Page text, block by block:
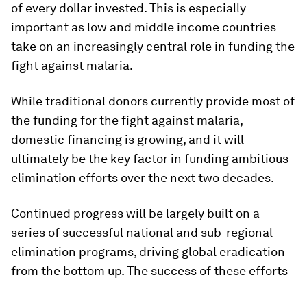
of every dollar invested. This is especially
important as low and middle income countries
take on an increasingly central role in funding the
fight against malaria.
While traditional donors currently provide most of
the funding for the fight against malaria,
domestic financing is growing, and it will
ultimately be the key factor in funding ambitious
elimination efforts over the next two decades.
Continued progress will be largely built on a
series of successful national and sub-regional
elimination programs, driving global eradication
from the bottom up. The success of these efforts